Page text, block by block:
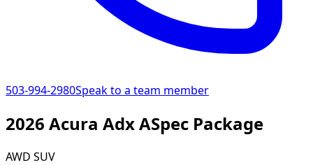
503-994-2980Speak to a team member
2026 Acura Adx ASpec Package
AWD SUV